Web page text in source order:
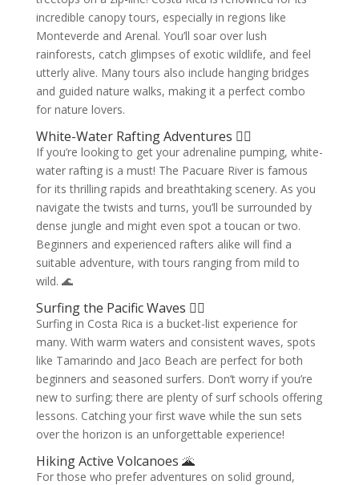
incredible canopy tours, especially in regions like
Monteverde and Arenal. You’ll soar over lush
rainforests, catch glimpses of exotic wildlife, and feel
utterly alive. Many tours also include hanging bridges
and guided nature walks, making it a perfect combo
for nature lovers.
White-Water Rafting Adventures 🚣‍♀️
If you’re looking to get your adrenaline pumping, white-
water rafting is a must! The Pacuare River is famous
for its thrilling rapids and breathtaking scenery. As you
navigate the twists and turns, you’ll be surrounded by
dense jungle and might even spot a toucan or two.
Beginners and experienced rafters alike will find a
suitable adventure, with tours ranging from mild to
wild. 🌊
Surfing the Pacific Waves 🏄‍♀️
Surfing in Costa Rica is a bucket-list experience for
many. With warm waters and consistent waves, spots
like Tamarindo and Jaco Beach are perfect for both
beginners and seasoned surfers. Don’t worry if you’re
new to surfing; there are plenty of surf schools offering
lessons. Catching your first wave while the sun sets
over the horizon is an unforgettable experience!
Hiking Active Volcanoes 🌋
For those who prefer adventures on solid ground,